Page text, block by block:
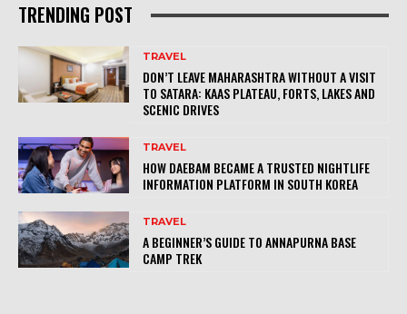
TRENDING POST
TRAVEL
DON’T LEAVE MAHARASHTRA WITHOUT A VISIT
TO SATARA: KAAS PLATEAU, FORTS, LAKES AND
SCENIC DRIVES
TRAVEL
HOW DAEBAM BECAME A TRUSTED NIGHTLIFE
INFORMATION PLATFORM IN SOUTH KOREA
TRAVEL
A BEGINNER’S GUIDE TO ANNAPURNA BASE
CAMP TREK